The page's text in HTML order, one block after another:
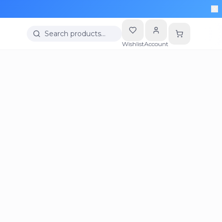
Search products…
WishlistAccount